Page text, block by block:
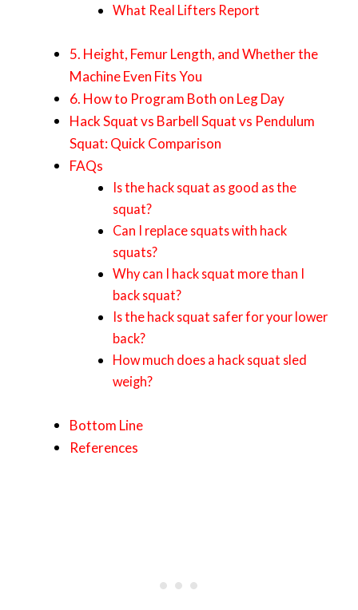
What Real Lifters Report
5. Height, Femur Length, and Whether the
Machine Even Fits You
6. How to Program Both on Leg Day
Hack Squat vs Barbell Squat vs Pendulum
Squat: Quick Comparison
FAQs
Is the hack squat as good as the
squat?
Can I replace squats with hack
squats?
Why can I hack squat more than I
back squat?
Is the hack squat safer for your lower
back?
How much does a hack squat sled
weigh?
Bottom Line
References